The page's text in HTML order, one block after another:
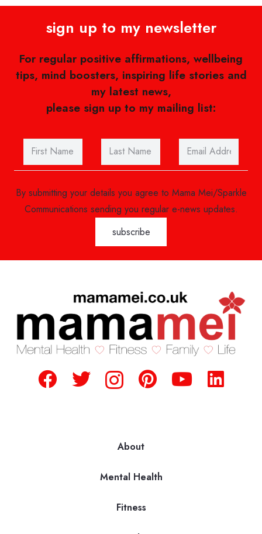
sign up to my newsletter
For regular positive affirmations, wellbeing
tips, mind boosters, inspiring life stories and
my latest news,
please sign up to my mailing list:
By submitting your details you agree to Mama Mei/Sparkle
Communications sending you regular e-news updates.
About
Mental Health
Fitness